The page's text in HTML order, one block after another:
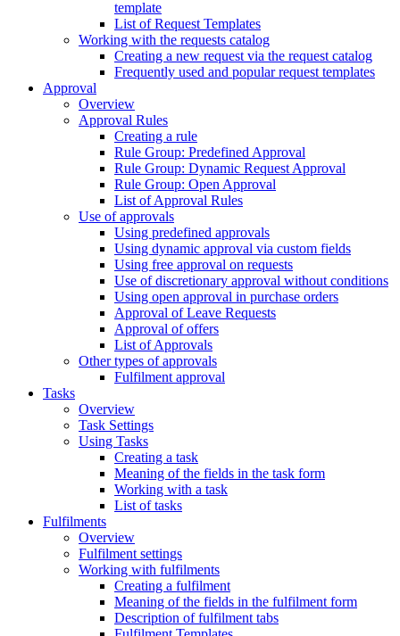
template
List of Request Templates
Working with the requests catalog
Creating a new request via the request catalog
Frequently used and popular request templates
Approval
Overview
Approval Rules
Creating a rule
Rule Group: Predefined Approval
Rule Group: Dynamic Request Approval
Rule Group: Open Approval
List of Approval Rules
Use of approvals
Using predefined approvals
Using dynamic approval via custom fields
Using free approval on requests
Use of discretionary approval without conditions
Using open approval in purchase orders
Approval of Leave Requests
Approval of offers
List of Approvals
Other types of approvals
Fulfilment approval
Tasks
Overview
Task Settings
Using Tasks
Creating a task
Meaning of the fields in the task form
Working with a task
List of tasks
Fulfilments
Overview
Fulfilment settings
Working with fulfilments
Creating a fulfilment
Meaning of the fields in the fulfilment form
Description of fulfilment tabs